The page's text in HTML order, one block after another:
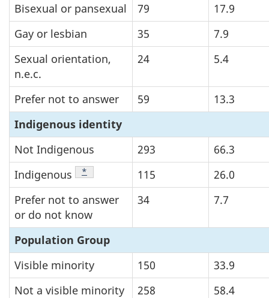
Bisexual or pansexual
79
17.9
Gay or lesbian
35
7.9
Sexual orientation,
n.e.c.
24 5.4
Prefer not to answer 59
13.3
Indigenous identity
Not Indigenous
293
66.3
Indigenous
Footnote
* 115
26.0
Prefer not to answer
or do not know
34 7.7
Population Group
Visible minority
150
33.9
Not a visible minority
258
58.4